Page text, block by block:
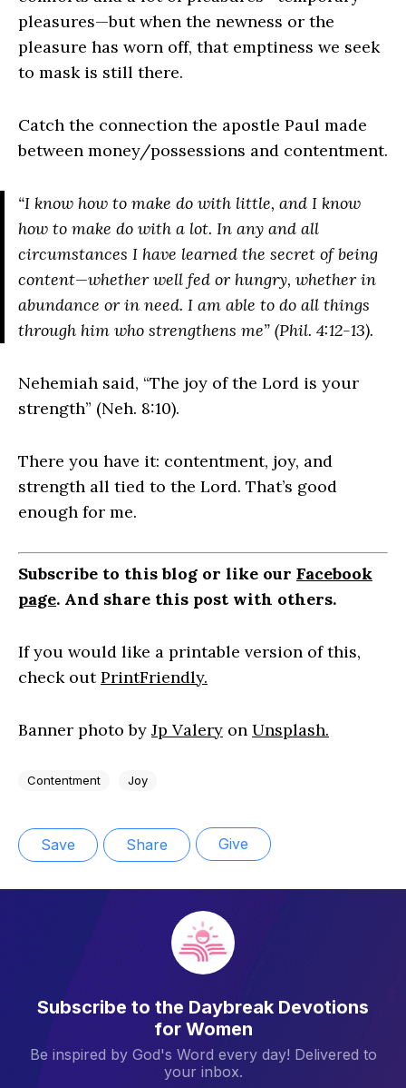
pleasures—but when the newness or the
pleasure has worn off, that emptiness we seek
to mask is still there.
Catch the connection the apostle Paul made
between money/possessions and contentment.
“I know how to make do with little, and I know
how to make do with a lot. In any and all
circumstances I have learned the secret of being
content​—​whether well fed or hungry, whether in
abundance or in need. I am able to do all things
through him who strengthens me” (Phil. 4:12-13).
Nehemiah said, “The joy of the Lord is your
strength” (Neh. 8:10).
There you have it: contentment, joy, and
strength all tied to the Lord. That’s good
enough for me.
Subscribe to this blog or like our Facebook
page. And share this post with others.
If you would like a printable version of this,
check outPrintFriendly.
Banner photo by Jp Valery on Unsplash.
Contentment Joy
Save Share Give
Subscribe to the Daybreak Devotions
for Women
Be inspired by God's Word every day! Delivered to
your inbox.